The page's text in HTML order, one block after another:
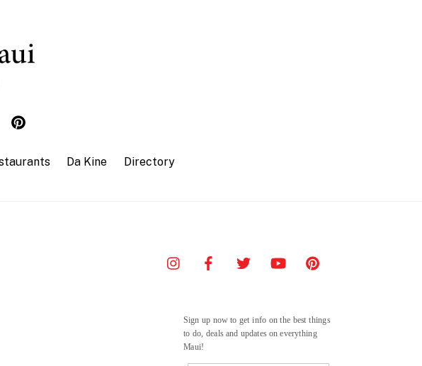
Da Kine Directory
Sign up now to get info on the best things
to do, deals and updates on everything
Maui!